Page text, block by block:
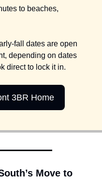
to beaches,
fall dates are open
depending on dates
direct to lock it in.
3BR Home
Move to